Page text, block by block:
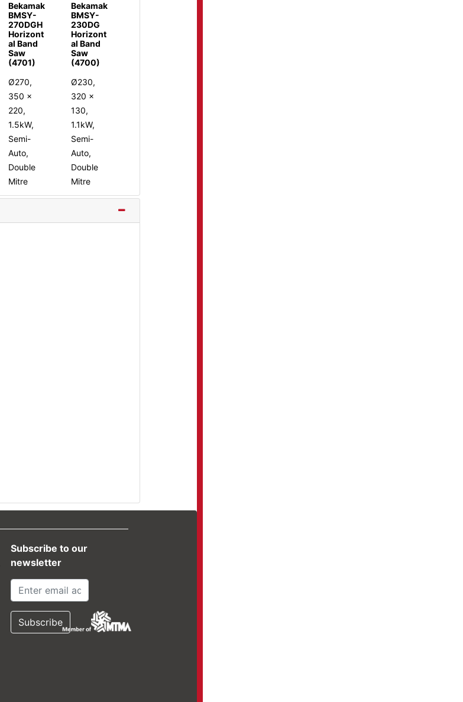
Bekamak
BMSY-
270DGH
Horizont
al Band
Saw
(4701)
Ø270,
350 x
220,
1.5kW,
Semi-
Auto,
Double
Mitre
Bekamak
BMSY-
230DG
Horizont
al Band
Saw
(4700)
Ø230,
320 x
130,
1.1kW,
Semi-
Auto,
Double
Mitre
Subscribe to our
newsletter